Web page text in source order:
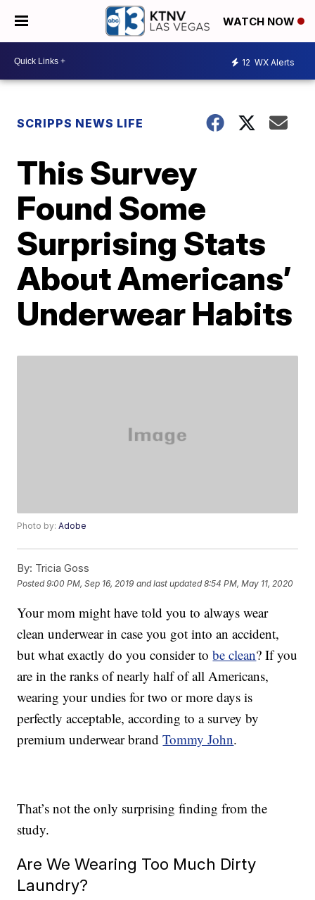
WATCH NOW
12 WX Alerts
SCRIPPS NEWS LIFE
This Survey
Found Some
Surprising Stats
About Americans’
Underwear Habits
Photo by:Adobe
By: Tricia Goss
Posted9:00 PM, Sep 16, 2019 and last updated 8:54 PM, May 11, 2020
Your mom might have told you to always wear
clean underwear in case you got into an accident,
but what exactly do you consider tobe clean? If you
are in the ranks of nearly half of all Americans,
wearing your undies for two or more days is
perfectly acceptable, according to a survey by
premium underwear brandTommy John.
That’s not the only surprising finding from the
study.
Are We Wearing Too Much Dirty
Laundry?